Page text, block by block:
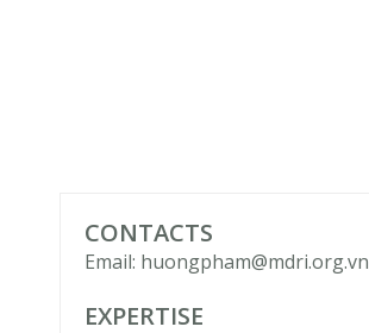
CONTACTS
Email: huongpham@mdri.org.vn
EXPERTISE